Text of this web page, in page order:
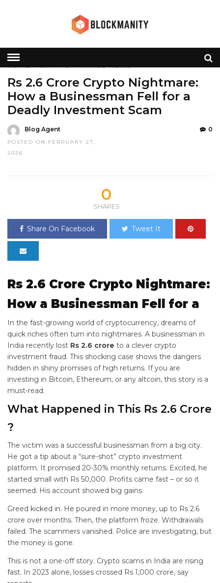
HOME»CRYPTO FINANCE NEWS
Rs 2.6 Crore Crypto Nightmare:
How a Businessman Fell for a
Deadly Investment Scam
Blog Agent
POSTED ON FEBRUARY 27,
2026
0
0
SHARES
Share On Facebook Tweet It
Rs 2.6 Crore Crypto Nightmare:
How a Businessman Fell for a
In the fast-growing world of cryptocurrency, dreams of
quick riches often turn into nightmares. A businessman in
India recently lost Rs 2.6 crore to a clever crypto
investment fraud. This shocking case shows the dangers
hidden in shiny promises of high returns. If you are
investing in Bitcoin, Ethereum, or any altcoin, this story is a
must-read.
What Happened in This Rs 2.6 Crore
?
The victim was a successful businessman from a big city.
He got a tip about a “sure-shot” crypto investment
platform. It promised 20-30% monthly returns. Excited, he
started small with Rs 50,000. Profits came fast – or so it
seemed. His account showed big gains.
Greed kicked in. He poured in more money, up to Rs 2.6
crore over months. Then, the platform froze. Withdrawals
failed. The scammers vanished. Police are investigating, but
the money is gone.
This is not a one-off story. Crypto scams in India are rising
fast. In 2023 alone, losses crossed Rs 1,000 crore, say